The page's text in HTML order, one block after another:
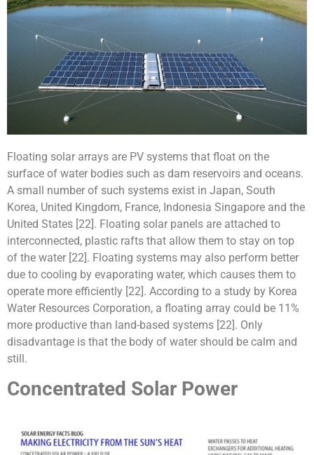
Floating solar arrays are PV systems that float on the
surface of water bodies such as dam reservoirs and oceans.
A small number of such systems exist in Japan, South
Korea, United Kingdom, France, Indonesia Singapore and the
United States [22]. Floating solar panels are attached to
interconnected, plastic rafts that allow them to stay on top
of the water [22]. Floating systems may also perform better
due to cooling by evaporating water, which causes them to
operate more efficiently [22]. According to a study by Korea
Water Resources Corporation, a floating array could be 11%
more productive than land-based systems [22]. Only
disadvantage is that the body of water should be calm and
still.
Concentrated Solar Power